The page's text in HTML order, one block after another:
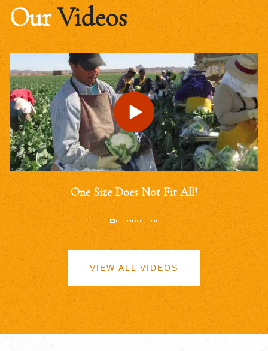
OurVideos
One Size Does Not Fit All!
VIEW ALL VIDEOS